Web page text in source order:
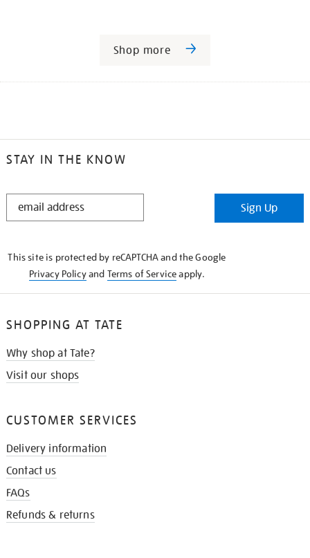
Shop more
STAY IN THE KNOW
STAY
Sign Up
This site is protected by reCAPTCHA and the Google
Privacy Policyand Terms of Serviceapply.
SHOPPING AT TATE
Why shop at Tate?
Visit our shops
CUSTOMER SERVICES
Delivery information
Contact us
FAQs
Refunds & returns